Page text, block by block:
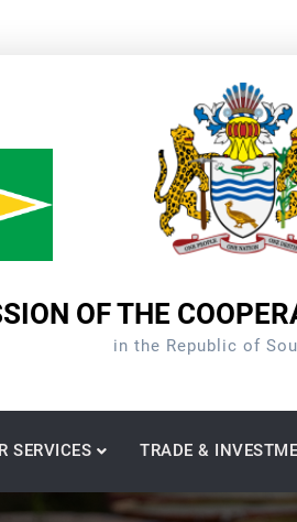
OF THE
in the Republic of
SERVICES TRADE &